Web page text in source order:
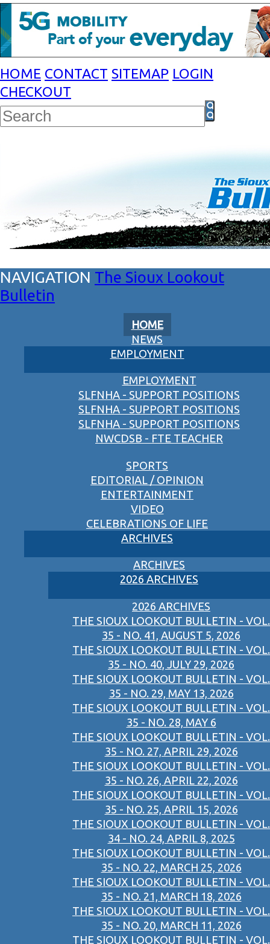
HOME CONTACT SITEMAP LOGIN
CHECKOUT
The Sioux Lookout
Bulletin
HOME
NEWS
EMPLOYMENT
EMPLOYMENT
SLFNHA - SUPPORT POSITIONS
SLFNHA - SUPPORT POSITIONS
SLFNHA - SUPPORT POSITIONS
NWCDSB - FTE TEACHER
SPORTS
EDITORIAL / OPINION
ENTERTAINMENT
VIDEO
CELEBRATIONS OF LIFE
ARCHIVES
ARCHIVES
2026 ARCHIVES
2026 ARCHIVES
THE SIOUX LOOKOUT BULLETIN - VOL.
35 - NO. 41, AUGUST 5, 2026
THE SIOUX LOOKOUT BULLETIN - VOL.
35 - NO. 40, JULY 29, 2026
THE SIOUX LOOKOUT BULLETIN - VOL.
35 - NO. 29, MAY 13, 2026
THE SIOUX LOOKOUT BULLETIN - VOL.
35 - NO. 28, MAY 6
THE SIOUX LOOKOUT BULLETIN - VOL.
35 - NO. 27, APRIL 29, 2026
THE SIOUX LOOKOUT BULLETIN - VOL.
35 - NO. 26, APRIL 22, 2026
THE SIOUX LOOKOUT BULLETIN - VOL.
35 - NO. 25, APRIL 15, 2026
THE SIOUX LOOKOUT BULLETIN - VOL.
34 - NO. 24, APRIL 8, 2025
THE SIOUX LOOKOUT BULLETIN - VOL.
35 - NO. 22, MARCH 25, 2026
THE SIOUX LOOKOUT BULLETIN - VOL.
35 - NO. 21, MARCH 18, 2026
THE SIOUX LOOKOUT BULLETIN - VOL.
35 - NO. 20, MARCH 11, 2026
THE SIOUX LOOKOUT BULLETIN - VOL.